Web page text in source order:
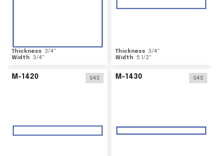
Thickness 3/4"
Width
3/4"
Thickness 3/4"
Width
5 1/2"
M-1420 S4S M-1430 S4S